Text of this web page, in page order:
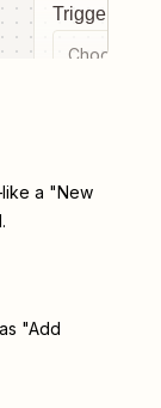
Trigger
Choose a
a "New
"Add